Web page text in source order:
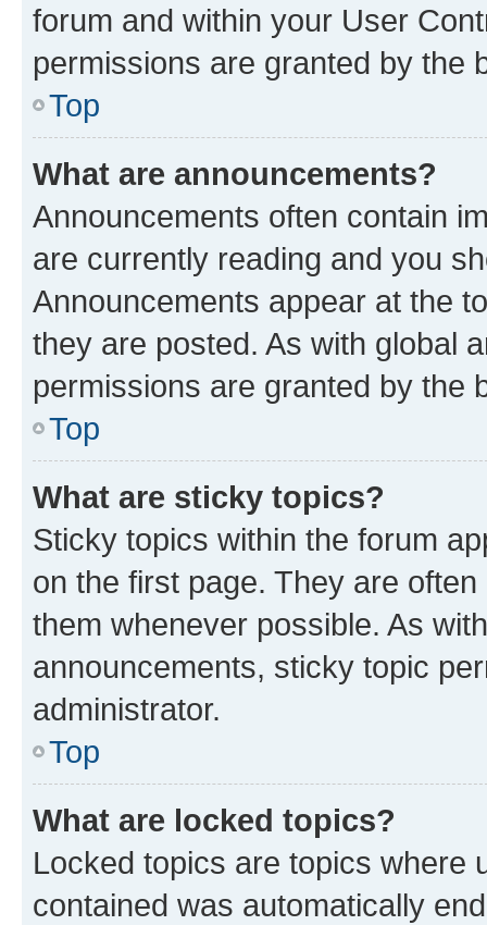
forum and within your User
permissions are granted by the
Top
What are announcements?
Announcements often contain
are currently reading and you
Announcements appear at the
they are posted. As with global
permissions are granted by the
Top
What are sticky topics?
Sticky topics within the forum
on the first page. They are
them whenever possible. As
announcements, sticky topic
administrator.
Top
What are locked topics?
Locked topics are topics where
contained was automatically